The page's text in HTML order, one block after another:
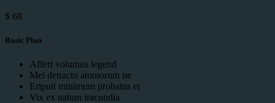
$ 68
Basic Plan
Affert volumus legend
Mel detracto atomorum ne
Eripuit minimum probatus ei
Vix ex natum iracundia